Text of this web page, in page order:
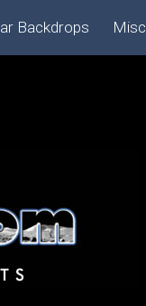
Backdrops Misc